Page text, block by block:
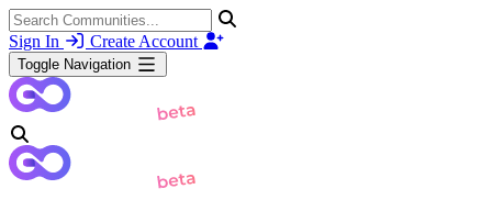
Sign In Create Account
Toggle Navigation